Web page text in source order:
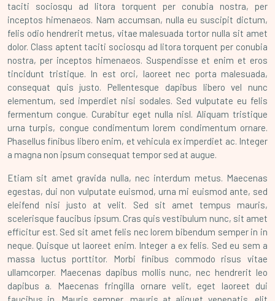
taciti sociosqu ad litora torquent per conubia nostra, per
inceptos himenaeos. Nam accumsan, nulla eu suscipit dictum,
felis odio hendrerit metus, vitae malesuada tortor nulla sit amet
dolor. Class aptent taciti sociosqu ad litora torquent per conubia
nostra, per inceptos himenaeos. Suspendisse et enim et eros
tincidunt tristique. In est orci, laoreet nec porta malesuada,
consequat quis justo. Pellentesque dapibus libero vel nunc
elementum, sed imperdiet nisi sodales. Sed vulputate eu felis
fermentum congue. Curabitur eget nulla nisl. Aliquam tristique
urna turpis, congue condimentum lorem condimentum ornare.
Phasellus finibus libero enim, et vehicula ex imperdiet ac. Integer
a magna non ipsum consequat tempor sed at augue.
Etiam sit amet gravida nulla, nec interdum metus. Maecenas
egestas, dui non vulputate euismod, urna mi euismod ante, sed
eleifend nisi justo at velit. Sed sit amet tempus mauris,
scelerisque faucibus ipsum. Cras quis vestibulum nunc, sit amet
efficitur est. Sed sit amet felis nec lorem bibendum semper in in
neque. Quisque ut laoreet enim. Integer a ex felis. Sed eu sem a
massa luctus porttitor. Morbi finibus commodo risus vitae
ullamcorper. Maecenas dapibus mollis nunc, nec hendrerit leo
dapibus a. Maecenas fringilla ornare velit, eget laoreet dui